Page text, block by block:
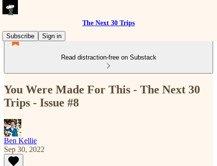
The Next 30 Trips
Subscribe
Sign in
Read distraction-free on Substack
You Were Made For This - The Next 30
Trips - Issue #8
Ben Kellie
Sep 30, 2022